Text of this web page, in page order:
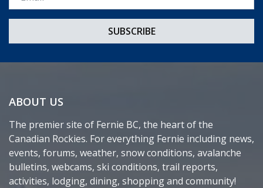
ABOUT US
The premier site of Fernie BC, the heart of the
Canadian Rockies. For everything Fernie including news,
events, forums, weather, snow conditions, avalanche
bulletins, webcams, ski conditions, trail reports,
activities, lodging, dining, shopping and community!